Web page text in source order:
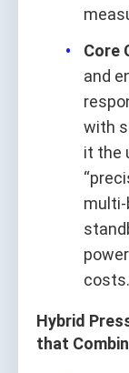
Core
and
with
it the
multi-
costs.
Hybrid
that